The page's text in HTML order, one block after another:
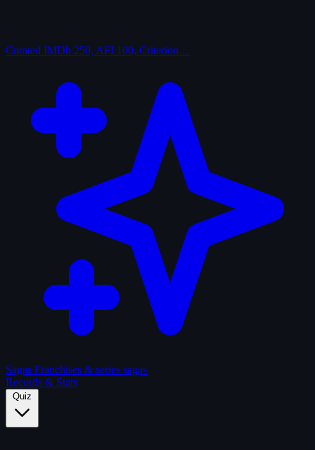
Curated IMDb 250, AFI 100, Criterion…
Sagas Franchises & series sagas
Records & Stats
Quiz